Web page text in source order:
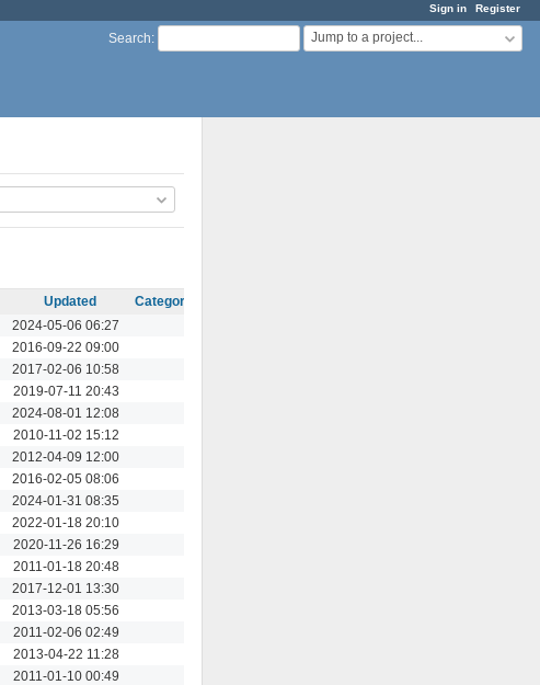
Sign in Register
Search: Jump to a project...
Updated
Category
2024-05-06 06:27
2016-09-22 09:00
2017-02-06 10:58
2019-07-11 20:43
2024-08-01 12:08
2010-11-02 15:12
2012-04-09 12:00
2016-02-05 08:06
2024-01-31 08:35
2022-01-18 20:10
2020-11-26 16:29
2011-01-18 20:48
2017-12-01 13:30
2013-03-18 05:56
2011-02-06 02:49
2013-04-22 11:28
2011-01-10 00:49